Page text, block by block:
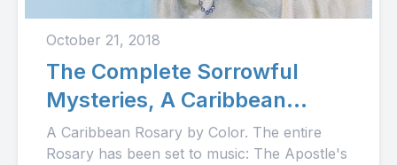
October 21, 2018
The Complete Sorrowful
Mysteries, A Caribbean
Rosary
A Caribbean Rosary by Color. The entire
Rosary has been set to music: The Apostle's